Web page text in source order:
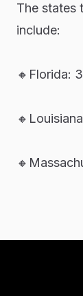
The states
include:
🔸Florida: